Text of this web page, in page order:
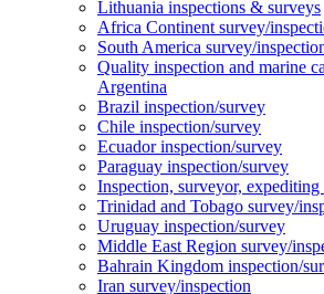
Lithuania inspections & surveys
Africa Continent survey/
South America survey/
Quality inspection and marine
Argentina
Brazil inspection/survey
Chile inspection/survey
Ecuador inspection/survey
Paraguay inspection/survey
Inspection, surveyor, expediting
Trinidad and Tobago survey/
Uruguay inspection/survey
Middle East Region survey/
Bahrain Kingdom inspection/
Iran survey/inspection